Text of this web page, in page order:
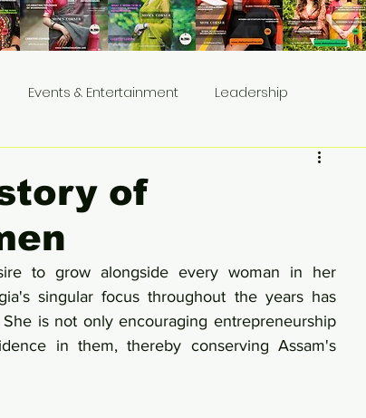
Events & Entertainment Leadership
Founder's Story
of
to grow alongside every woman in her
singular focus throughout the years has
is not only encouraging entrepreneurship
in them, thereby conserving Assam's